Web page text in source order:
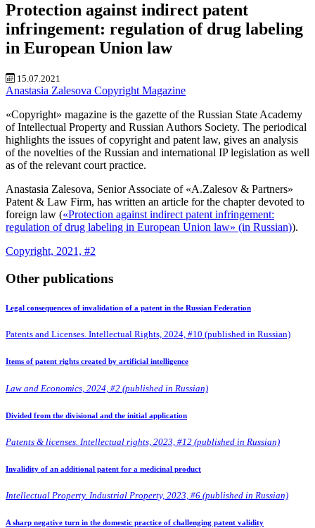
Protection against indirect patent
infringement: regulation of drug labeling
in European Union law
15.07.2021
Anastasia Zalesova Copyright Magazine
«Copyright» magazine is the gazette of the Russian State Academy
of Intellectual Property and Russian Authors Society. The periodical
highlights the issues of copyright and patent law, gives an analysis
of the novelties of the Russian and international IP legislation as well
as of the relevant court practice.
Anastasia Zalesova, Senior Associate of «A.Zalesov & Partners»
Patent & Law Firm, has written an article for the chapter devoted to
foreign law («Protection against indirect patent infringement:
regulation of drug labeling in European Union law» (in Russian)).
Copyright, 2021, #2
Other publications
Legal consequences of invalidation of a patent in the Russian Federation
Patents and Licenses. Intellectual Rights, 2024, #10 (published in Russian)
Items of patent rights created by artificial intelligence
Law and Economics, 2024, #2 (published in Russian)
Divided from the divisional and the initial application
Patents & licenses. Intellectual rights, 2023, #12 (published in Russian)
Invalidity of an additional patent for a medicinal product
Intellectual Property. Industrial Property, 2023, #6 (published in Russian)
A sharp negative turn in the domestic practice of challenging patent validity